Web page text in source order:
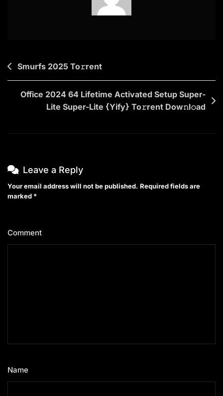
Post
navigation
Smurfs 2025 To𝚛rent
Office 2024 64 Lifetime Activated Setup Super-
Lite Super-Lite {Yify} To𝚛rent Dow𝚗l𝚘ad
Leave a Reply
Your email address will not be published. Required fields are
marked *
Comment
Name